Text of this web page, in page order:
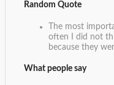
Random Quote
The most
often I did not
because they
What people say